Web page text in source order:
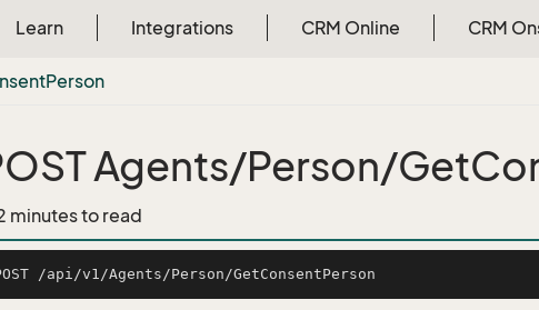
Learn Integrations CRM Online CRM
Person
Agents/Person/
minutes to read